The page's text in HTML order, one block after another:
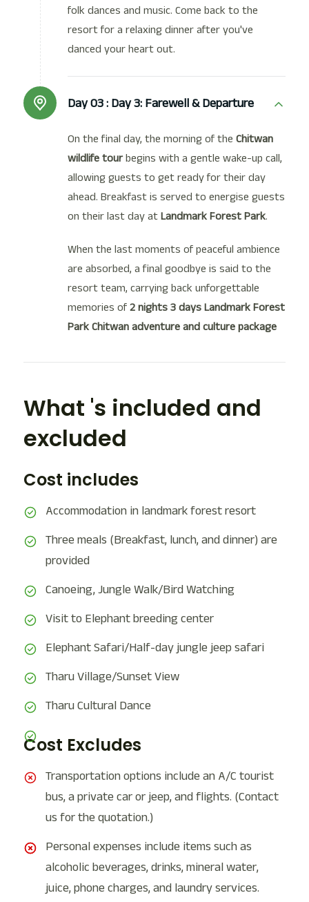
folk dances and music. Come back to the
resort for a relaxing dinner after you've
danced your heart out.
Day 03 : Day 3: Farewell & Departure
On the final day, the morning of the Chitwan
wildlife tourbegins with a gentle wake-up call,
allowing guests to get ready for their day
ahead. Breakfast is served to energise guests
on their last day atLandmark Forest Park.
When the last moments of peaceful ambience
are absorbed, a final goodbye is said to the
resort team, carrying back unforgettable
memories of2 nights 3 days Landmark Forest
Park Chitwan adventure and culture package
What 's included and
excluded
Cost includes
Accommodation in landmark forest resort
Three meals (Breakfast, lunch, and dinner) are
provided
Canoeing, Jungle Walk/Bird Watching
Visit to Elephant breeding center
Elephant Safari/Half-day jungle jeep safari
Tharu Village/Sunset View
Tharu Cultural Dance
Cost Excludes
Transportation options include an A/C tourist
bus, a private car or jeep, and flights. (Contact
us for the quotation.)
Personal expenses include items such as
alcoholic beverages, drinks, mineral water,
juice, phone charges, and laundry services.